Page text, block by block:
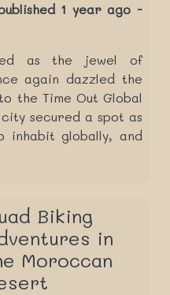
1 year ago -
as the jewel of
again dazzled the
the Time Out Global
secured a spot as
inhabit globally, and
Biking
in
Moroccan